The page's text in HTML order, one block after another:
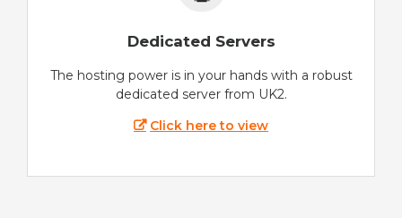
Dedicated Servers
The hosting power is in your hands with a robust
dedicated server from UK2.
Click here to view